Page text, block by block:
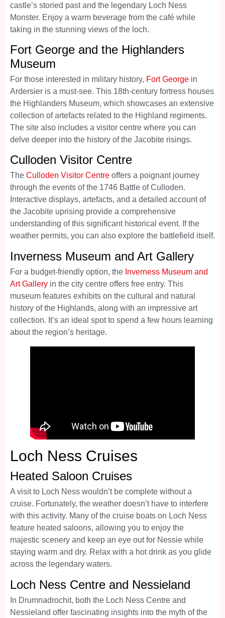
castle’s storied past and the legendary Loch Ness
Monster. Enjoy a warm beverage from the café while
taking in the stunning views of the loch.
Fort George and the Highlanders
Museum
For those interested in military history, Fort George in
Ardersier is a must-see. This 18th-century fortress houses
the Highlanders Museum, which showcases an extensive
collection of artefacts related to the Highland regiments.
The site also includes a visitor centre where you can
delve deeper into the history of the Jacobite risings.
Culloden Visitor Centre
The Culloden Visitor Centre offers a poignant journey
through the events of the 1746 Battle of Culloden.
Interactive displays, artefacts, and a detailed account of
the Jacobite uprising provide a comprehensive
understanding of this significant historical event. If the
weather permits, you can also explore the battlefield itself.
Inverness Museum and Art Gallery
For a budget-friendly option, the Inverness Museum and
Art Gallery in the city centre offers free entry. This
museum features exhibits on the cultural and natural
history of the Highlands, along with an impressive art
collection. It’s an ideal spot to spend a few hours learning
about the region’s heritage.
Loch Ness Cruises
Heated Saloon Cruises
A visit to Loch Ness wouldn’t be complete without a
cruise. Fortunately, the weather doesn’t have to interfere
with this activity. Many of the cruise boats on Loch Ness
feature heated saloons, allowing you to enjoy the
majestic scenery and keep an eye out for Nessie while
staying warm and dry. Relax with a hot drink as you glide
across the legendary waters.
Loch Ness Centre and Nessieland
In Drumnadrochit, both the Loch Ness Centre and
Nessieland offer fascinating insights into the myth of the